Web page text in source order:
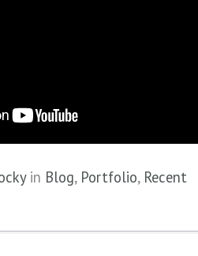
in Blog, Portfolio, Recent